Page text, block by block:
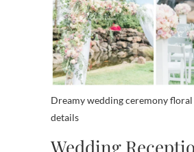
Dreamy wedding ceremony floral
details
Wedding